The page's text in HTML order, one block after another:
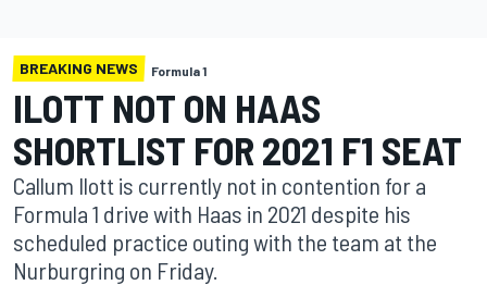
BREAKING NEWS Formula 1
ILOTT NOT ON HAAS
SHORTLIST FOR 2021 F1 SEAT
Callum Ilott is currently not in contention for a
Formula 1 drive with Haas in 2021 despite his
scheduled practice outing with the team at the
Nurburgring on Friday.